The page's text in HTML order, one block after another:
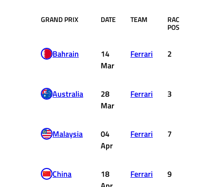
GRAND PRIX DATE TEAM RACE
POS.
Bahrain
14
Mar
Ferrari 2
Australia
28
Mar
Ferrari 3
Malaysia
04
Apr
Ferrari 7
China
18
Ferrari 9